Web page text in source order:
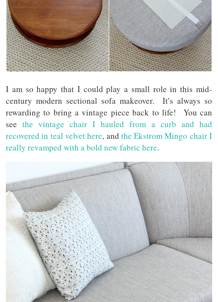
I am so happy that I could play a small role in this mid-
century modern sectional sofa makeover. It’s always so
rewarding to bring a vintage piece back to life! You can
see the vintage chair I hauled from a curb and had
recovered in teal velvet here, and the Ekstrom Mingo chair I
really revamped with a bold new fabric here.